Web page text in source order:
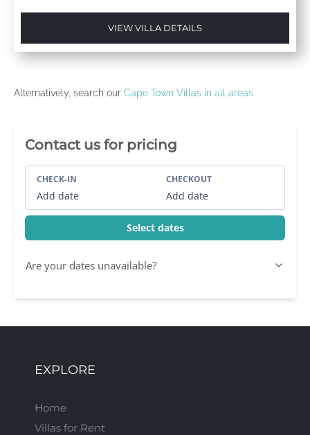
VIEW VILLA DETAILS
Alternatively, search our Cape Town Villas in all areas
Villa Booking Sidebar
Contact us for pricing
CHECK-IN
Add date
CHECKOUT
Add date
Select dates
Are your dates unavailable?
EXPLORE
Home
Villas for Rent